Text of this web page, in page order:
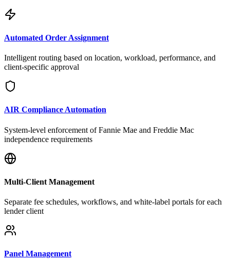
Automated Order Assignment
Intelligent routing based on location, workload, performance, and
client-specific approval
AIR Compliance Automation
System-level enforcement of Fannie Mae and Freddie Mac
independence requirements
Multi-Client Management
Separate fee schedules, workflows, and white-label portals for each
lender client
Panel Management